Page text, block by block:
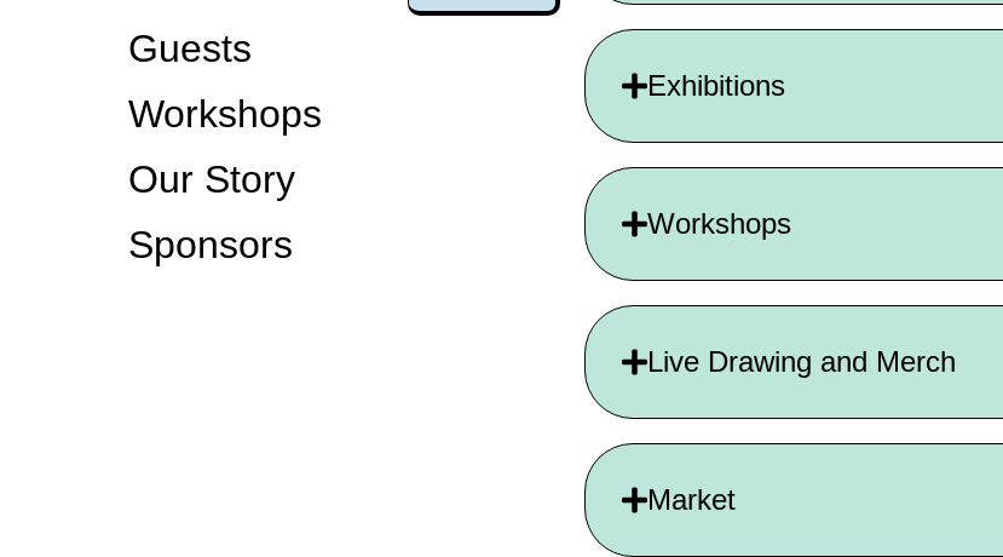
Guests
Workshops
Our Story
Sponsors
Exhibitions
Workshops
Live Drawing and Merch
Market